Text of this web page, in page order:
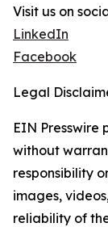
Visit us on
LinkedIn
Facebook
Legal
EIN Presswire
without
responsibility
images,
reliability of